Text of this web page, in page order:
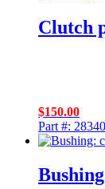
Clutch
$150.00
Part #: 28340